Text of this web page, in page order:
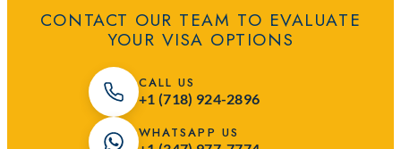
CONTACT OUR TEAM TO EVALUATE
YOUR VISA OPTIONS
CALL US
+1 (718) 924-2896
WHATSAPP US